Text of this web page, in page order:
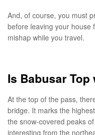
And, of course, you must
before leaving your house
mishap while you travel.
Is Babusar
At the top of the pass,
bridge. It marks the
the snow-covered peaks
interesting from the